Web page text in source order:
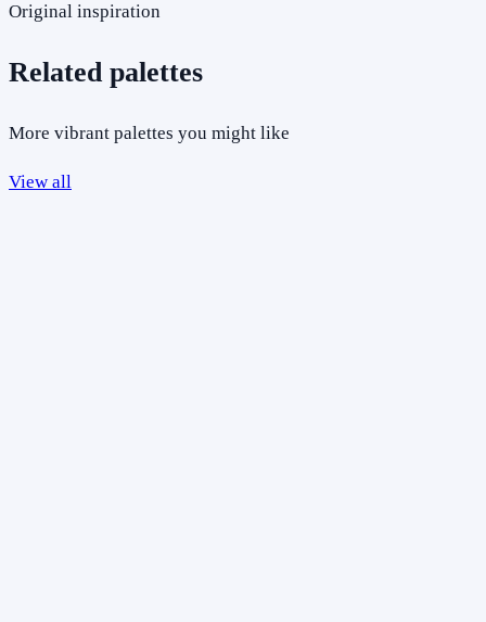
Original inspiration
Related palettes
More vibrant palettes you might like
View all